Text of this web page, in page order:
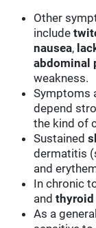
Other
include
nausea,
abdominal
weakness.
Symptoms
depend
the kind of
Sustained
dermatitis
and
In chronic
andthyroid
As a